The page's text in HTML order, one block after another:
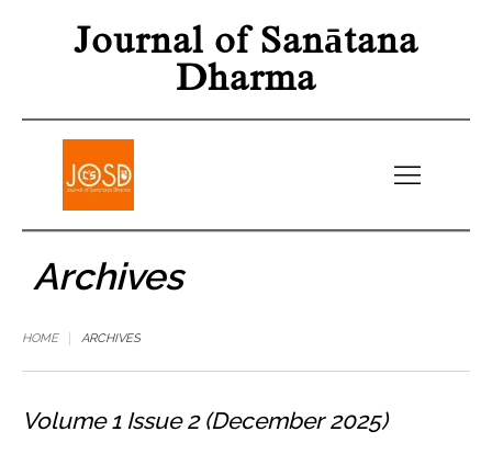
Journal of Sanātana
Dharma
Archives
HOME ARCHIVES
Volume 1 Issue 2 (December 2025)